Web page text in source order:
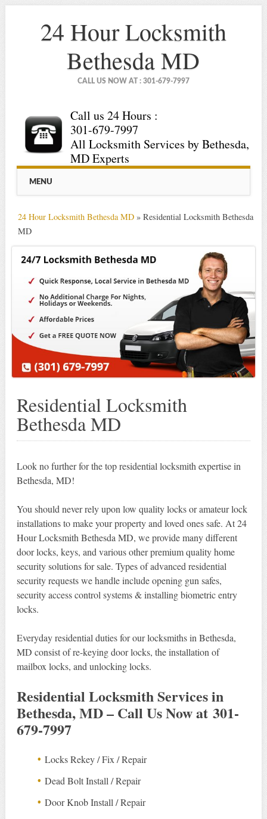
24 Hour Locksmith
Bethesda MD
CALL US NOW AT : 301-679-7997
Call us 24 Hours :
301-679-7997
All Locksmith Services by Bethesda,
MD Experts
Main menu
MENU
24 Hour Locksmith Bethesda MD» Residential Locksmith Bethesda
MD
Residential Locksmith
Bethesda MD
Look no further for the top residential locksmith expertise in
Bethesda, MD!
You should never rely upon low quality locks or amateur lock
installations to make your property and loved ones safe. At 24
Hour Locksmith Bethesda MD, we provide many different
door locks, keys, and various other premium quality home
security solutions for sale. Types of advanced residential
security requests we handle include opening gun safes,
security access control systems & installing biometric entry
locks.
Everyday residential duties for our locksmiths in Bethesda,
MD consist of re-keying door locks, the installation of
mailbox locks, and unlocking locks.
Residential Locksmith Services in
Bethesda, MD – Call Us Now at 301-
679-7997
Locks Rekey / Fix / Repair
Dead Bolt Install / Repair
Door Knob Install / Repair